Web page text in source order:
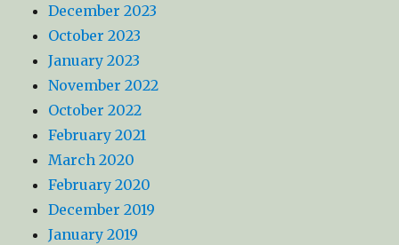
December 2023
October 2023
January 2023
November 2022
October 2022
February 2021
March 2020
February 2020
December 2019
January 2019